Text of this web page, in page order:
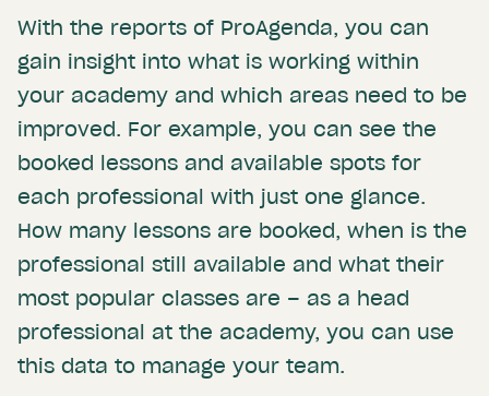
With the reports of ProAgenda, you can
gain insight into what is working within
your academy and which areas need to be
improved. For example, you can see the
booked lessons and available spots for
each professional with just one glance.
How many lessons are booked, when is the
professional still available and what their
most popular classes are – as a head
professional at the academy, you can use
this data to manage your team.